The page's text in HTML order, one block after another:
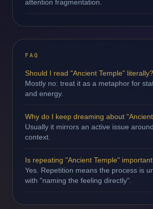
attention fragmentation.
FAQ
Should I read "Ancient Temple" literally?
Mostly no: treat it as a metaphor for
and energy.
Why do I keep dreaming about
Usually it mirrors an active issue
context.
Is repeating "Ancient Temple"
Yes. Repetition means the process is
with "naming the feeling directly".